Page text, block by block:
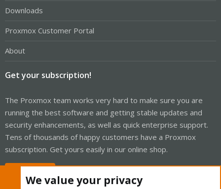
Downloads
Proxmox Customer Portal
About
Get your subscription!
The Proxmox team works very hard to make sure you are
running the best software and getting stable updates and
security enhancements, as well as quick enterprise support.
Tens of thousands of happy customers have a Proxmox
subscription. Get yours easily in our online shop.
We value your privacy